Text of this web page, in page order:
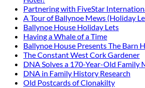
Partnering with FiveStar
A Tour of Ballynoe Mews (Holiday
Ballynoe House Holiday Lets
Having a Whale of a Time
Ballynoe House Presents The Barn
The Constant West Cork Gardener
DNA Solves a 170-Year-Old Family
DNA in Family History Research
Old Postcards of Clonakilty